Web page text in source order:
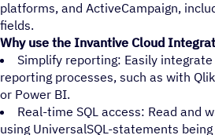
platforms, and ActiveCampaign,
fields.
Why use the Invantive Cloud
Simplify reporting: Easily
reporting processes, such as with
or Power BI.
Real-time SQL access: Read and
using UniversalSQL-statements